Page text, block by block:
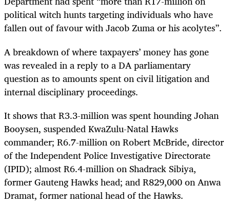
political witch hunts targeting individuals who have
fallen out of favour with Jacob Zuma or his acolytes”.
A breakdown of where taxpayers’ money has gone
was revealed in a reply to a DA parliamentary
question as to amounts spent on civil litigation and
internal disciplinary proceedings.
It shows that R3.3-million was spent hounding Johan
Booysen, suspended KwaZulu-Natal Hawks
commander; R6.7-million on Robert McBride, director
of the Independent Police Investigative Directorate
(IPID); almost R6.4-million on Shadrack Sibiya,
former Gauteng Hawks head; and R829,000 on Anwa
Dramat, former national head of the Hawks.